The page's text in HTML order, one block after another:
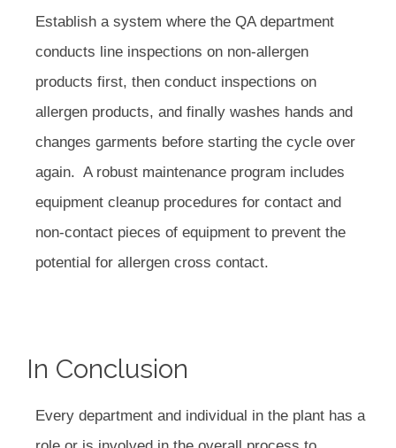
Establish a system where the QA department
conducts line inspections on non-allergen
products first, then conduct inspections on
allergen products, and finally washes hands and
changes garments before starting the cycle over
again. A robust maintenance program includes
equipment cleanup procedures for contact and
non-contact pieces of equipment to prevent the
potential for allergen cross contact.
In Conclusion
Every department and individual in the plant has a